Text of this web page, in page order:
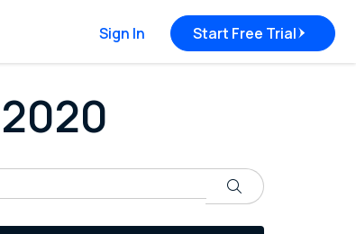
Sign In Start Free Trial
Search